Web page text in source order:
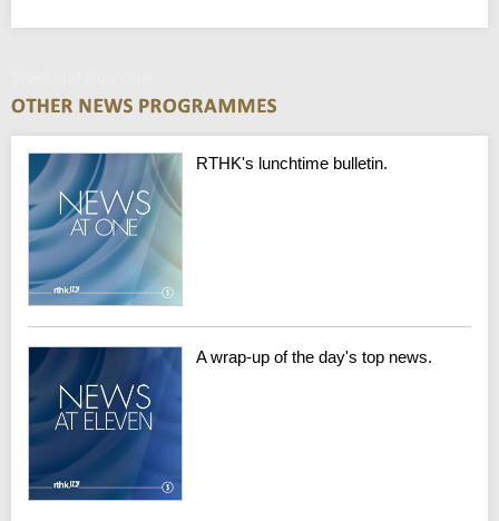
RTHK's lunchtime bulletin.
A wrap-up of the day's top news.